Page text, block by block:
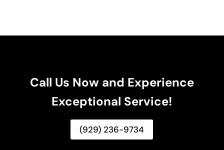
Call Us Now and Experience
Exceptional Service!
(929) 236-9734